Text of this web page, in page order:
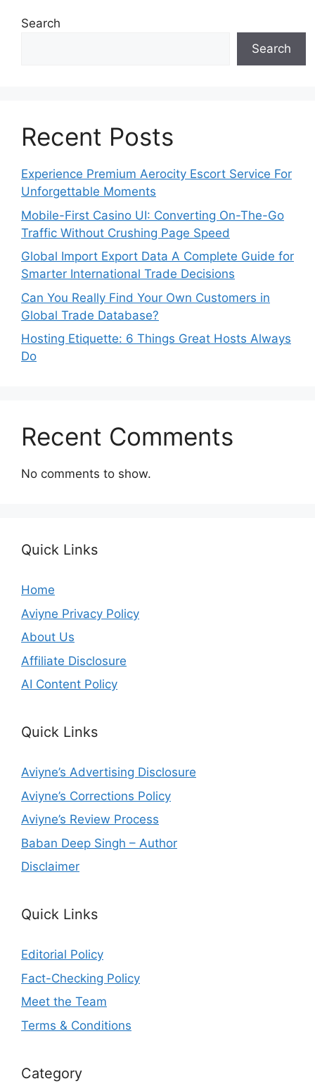
Search
Search
Recent Posts
Experience Premium Aerocity Escort Service For
Unforgettable Moments
Mobile-First Casino UI: Converting On-The-Go
Traffic Without Crushing Page Speed
Global Import Export Data A Complete Guide for
Smarter International Trade Decisions
Can You Really Find Your Own Customers in
Global Trade Database?
Hosting Etiquette: 6 Things Great Hosts Always
Do
Recent Comments
No comments to show.
Quick Links
Home
Aviyne Privacy Policy
About Us
Affiliate Disclosure
AI Content Policy
Quick Links
Aviyne’s Advertising Disclosure
Aviyne’s Corrections Policy
Aviyne’s Review Process
Baban Deep Singh – Author
Disclaimer
Quick Links
Editorial Policy
Fact-Checking Policy
Meet the Team
Terms & Conditions
Category